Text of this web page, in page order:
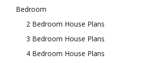
Bedroom
2 Bedroom House Plans
3 Bedroom House Plans
4 Bedroom House Plans